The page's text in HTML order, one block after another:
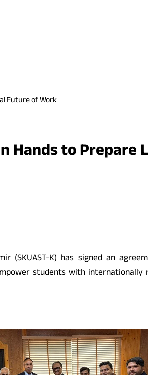
Future of Work
Hands to
(SKUAST-K) has signed an
students with